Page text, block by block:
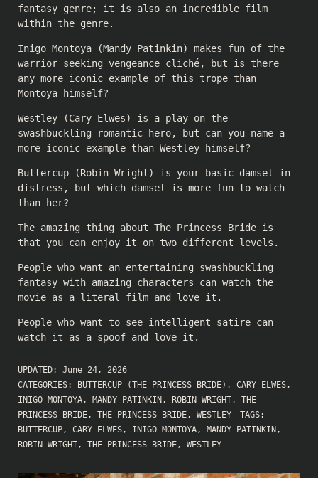
fantasy genre; it is also an incredible film
within the genre.
Inigo Montoya (Mandy Patinkin) makes fun of the
warrior seeking vengeance cliché, but is there
any more iconic example of this trope than
Montoya himself?
Westley (Cary Elwes) is a play on the
swashbuckling romantic hero, but can you name a
more iconic example than Westley himself?
Buttercup (Robin Wright) is your basic damsel in
distress, but which damsel is more fun to watch
than her?
The amazing thing about The Princess Bride is
that you can enjoy it on two different levels.
People who want an entertaining swashbuckling
fantasy with amazing characters can watch the
movie as a literal film and love it.
People who want to see intelligent satire can
watch it as a spoof and love it.
UPDATED: June 24, 2026
CATEGORIES: BUTTERCUP (THE PRINCESS BRIDE) , CARY ELWES ,
INIGO MONTOYA , MANDY PATINKIN , ROBIN WRIGHT , THE
PRINCESS BRIDE , THE PRINCESS BRIDE , WESTLEY
TAGS:
BUTTERCUP , CARY ELWES , INIGO MONTOYA , MANDY PATINKIN ,
ROBIN WRIGHT , THE PRINCESS BRIDE , WESTLEY